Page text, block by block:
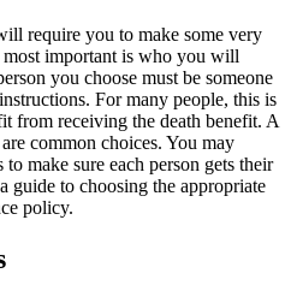
require you to make some very
important is who you will
you choose must be someone
For many people, this is
from receiving the death benefit. A
common choices. You may
make sure each person gets their
guide to choosing the appropriate
policy.